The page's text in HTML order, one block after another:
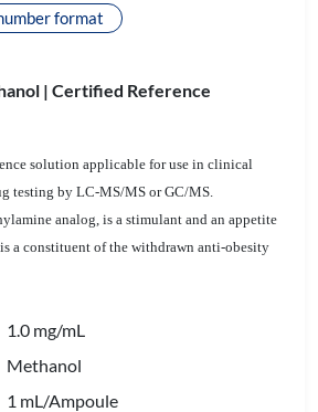
format
| Certified Reference
solution applicable for use in clinical
testing by LC-MS/MS or GC/MS.
analog, is a stimulant and an appetite
a constituent of the withdrawn anti-obesity
mg/mL
mL/Ampoule